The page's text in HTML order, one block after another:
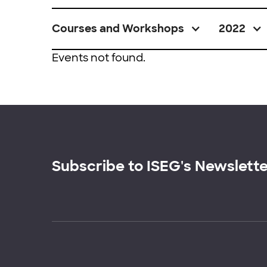
Courses and Workshops 2022
Events not found.
Subscribe to ISEG's